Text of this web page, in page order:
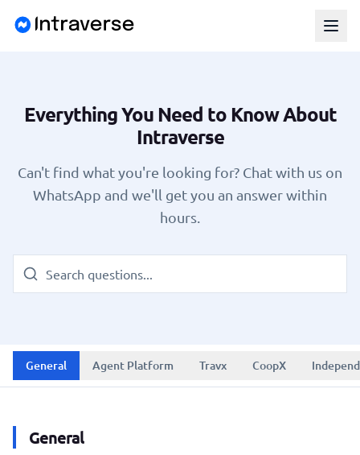
Everything You Need to Know About
Intraverse
Can't find what you're looking for? Chat with us on
WhatsApp and we'll get you an answer within
hours.
General Agent Platform Travx CoopX
General